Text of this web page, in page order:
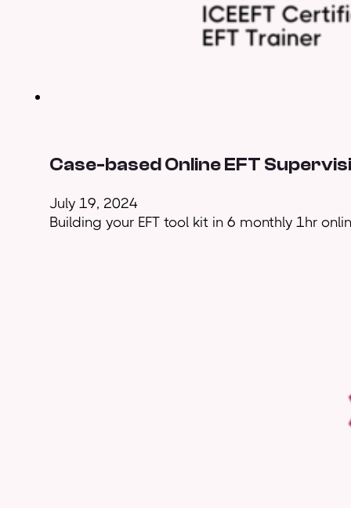
Case-based Online EFT
July 19, 2024
Building your EFT tool kit in 6 monthly 1hr